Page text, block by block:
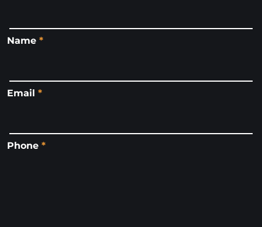
Name *
Email *
Phone *